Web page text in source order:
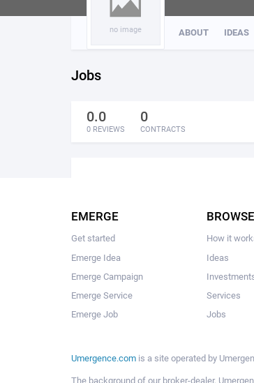
no image ABOUT IDEAS
Jobs
0.0
0 REVIEWS
0
CONTRACTS
EMERGE
Get started
Emerge Idea
Emerge Campaign
Emerge Service
Emerge Job
BROWSE
How it
Ideas
Services
Jobs
Umergence.com is a site operated by
The background of our broker-dealer,